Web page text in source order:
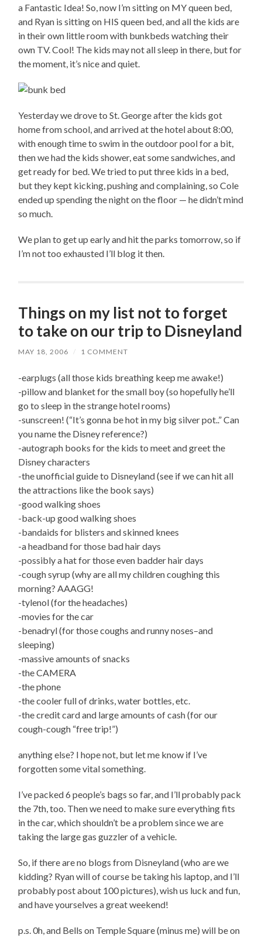
a Fantastic Idea! So, now I’m sitting on MY queen bed,
and Ryan is sitting on HIS queen bed, and all the kids are
in their own little room with bunkbeds watching their
own TV. Cool! The kids may not all sleep in there, but for
the moment, it’s nice and quiet.
Yesterday we drove to St. George after the kids got
home from school, and arrived at the hotel about 8:00,
with enough time to swim in the outdoor pool for a bit,
then we had the kids shower, eat some sandwiches, and
get ready for bed. We tried to put three kids in a bed,
but they kept kicking, pushing and complaining, so Cole
ended up spending the night on the floor — he didn’t mind
so much.
We plan to get up early and hit the parks tomorrow, so if
I’m not too exhausted I’ll blog it then.
Things on my list not to forget
to take on our trip to Disneyland
MAY 18, 2006 / 1 COMMENT
-earplugs (all those kids breathing keep me awake!)
-pillow and blanket for the small boy (so hopefully he’ll
go to sleep in the strange hotel rooms)
-sunscreen! (“It’s gonna be hot in my big silver pot..” Can
you name the Disney reference?)
-autograph books for the kids to meet and greet the
Disney characters
-the unofficial guide to Disneyland (see if we can hit all
the attractions like the book says)
-good walking shoes
-back-up good walking shoes
-bandaids for blisters and skinned knees
-a headband for those bad hair days
-possibly a hat for those even badder hair days
-cough syrup (why are all my children coughing this
morning? AAAGG!
-tylenol (for the headaches)
-movies for the car
-benadryl (for those coughs and runny noses–and
sleeping)
-massive amounts of snacks
-the CAMERA
-the phone
-the cooler full of drinks, water bottles, etc.
-the credit card and large amounts of cash (for our
cough-cough “free trip!”)
anything else? I hope not, but let me know if I’ve
forgotten some vital something.
I’ve packed 6 people’s bags so far, and I’ll probably pack
the 7th, too. Then we need to make sure everything fits
in the car, which shouldn’t be a problem since we are
taking the large gas guzzler of a vehicle.
So, if there are no blogs from Disneyland (who are we
kidding? Ryan will of course be taking his laptop, and I’ll
probably post about 100 pictures), wish us luck and fun,
and have yourselves a great weekend!
p.s. 0h, and Bells on Temple Square (minus me) will be on